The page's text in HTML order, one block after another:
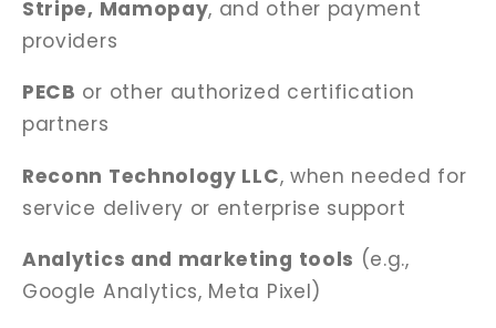
Stripe, Mamopay, and other payment
providers
PECB or other authorized certification
partners
Reconn Technology LLC, when needed for
service delivery or enterprise support
Analytics and marketing tools (e.g.,
Google Analytics, Meta Pixel)